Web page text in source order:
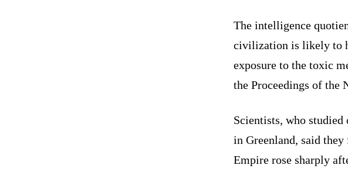
The intelligence
civilization is likely to
exposure to the toxic
the Proceedings of the
Scientists, who studied
in Greenland, said
Empire rose sharply